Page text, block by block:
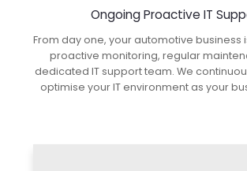
Ongoing Proactive IT
From day one, your automotive business
proactive monitoring, regular
dedicated IT support team. We
optimise your IT environment as your